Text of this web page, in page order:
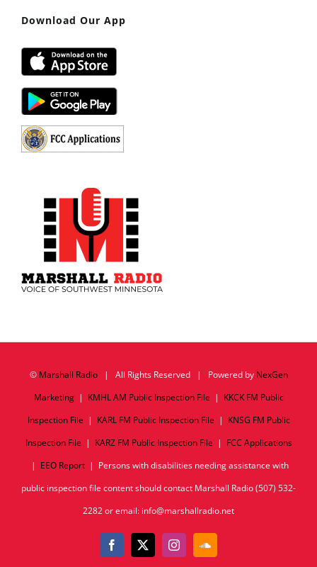
Download Our App
© Marshall Radio| All Rights Reserved | Powered by NexGen
Marketing| KMHL AM Public Inspection File | KKCK FM Public
Inspection File | KARL FM Public Inspection File | KNSG FM Public
Inspection File | KARZ FM Public Inspection File | FCC Applications
| EEO Report| Persons with disabilities needing assistance with
public inspection file content should contact Marshall Radio (507) 532-
2282 or email: info@marshallradio.net
Facebook
X InstagramSoundCloud